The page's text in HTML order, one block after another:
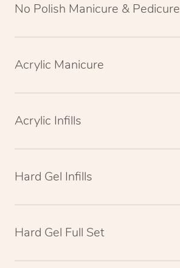
No Polish Manicure & Pedicure
Acrylic Manicure
Acrylic Infills
Hard Gel Infills
Hard Gel Full Set